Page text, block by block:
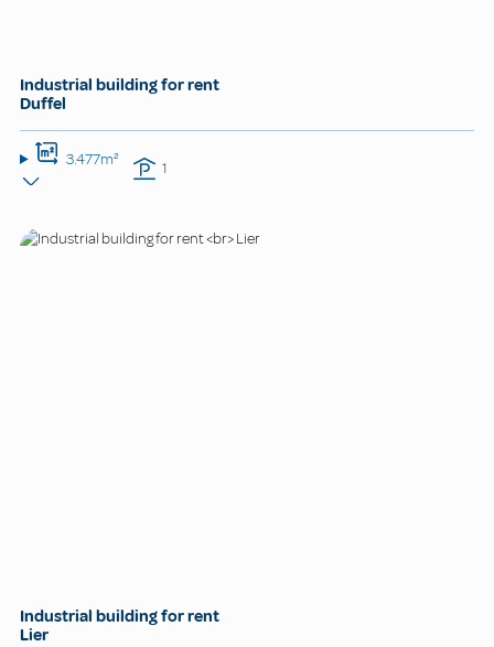
Industrial building for rent
Duffel
3.477m² 1
Industrial building for rent
Lier